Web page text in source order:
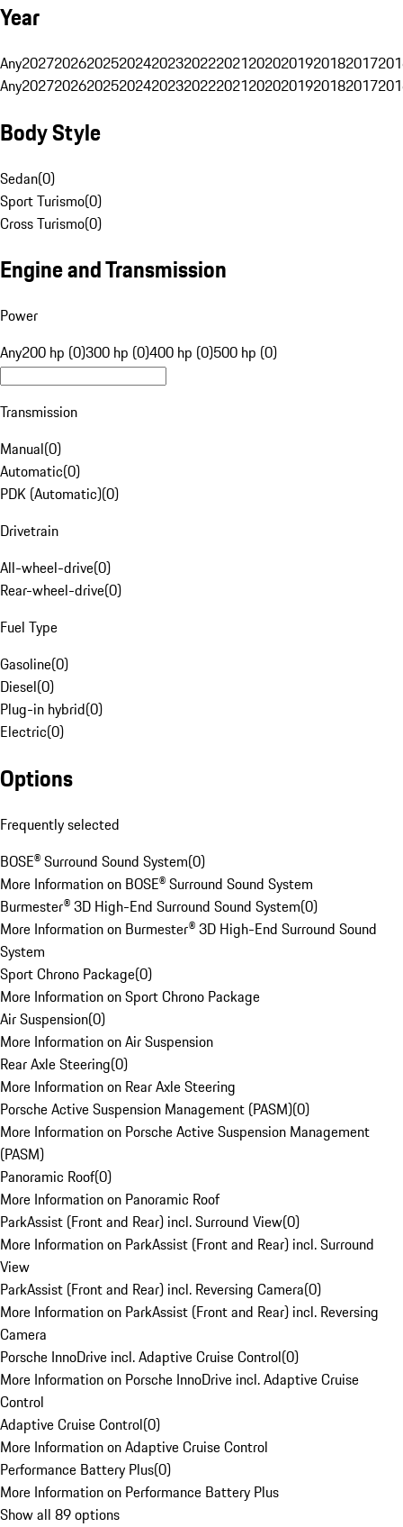
Year
Any20272026202520242023202220212020201920182017
Any20272026202520242023202220212020201920182017
Body Style
Sedan(0)
Sport Turismo(0)
Cross Turismo(0)
Engine and Transmission
Power
Any200 hp (0)300 hp (0)400 hp (0)500 hp (0)
Transmission
Manual(0)
Automatic(0)
PDK (Automatic)(0)
Drivetrain
All-wheel-drive(0)
Rear-wheel-drive(0)
Fuel Type
Gasoline(0)
Diesel(0)
Plug-in hybrid(0)
Electric(0)
Options
Frequently selected
BOSE® Surround Sound System(0)
More Information on BOSE® Surround Sound System
Burmester® 3D High-End Surround Sound System(0)
More Information on Burmester® 3D High-End Surround Sound
System
Sport Chrono Package(0)
More Information on Sport Chrono Package
Air Suspension(0)
More Information on Air Suspension
Rear Axle Steering(0)
More Information on Rear Axle Steering
Porsche Active Suspension Management (PASM)(0)
More Information on Porsche Active Suspension Management
(PASM)
Panoramic Roof(0)
More Information on Panoramic Roof
ParkAssist (Front and Rear) incl. Surround View(0)
More Information on ParkAssist (Front and Rear) incl. Surround
View
ParkAssist (Front and Rear) incl. Reversing Camera(0)
More Information on ParkAssist (Front and Rear) incl. Reversing
Camera
Porsche InnoDrive incl. Adaptive Cruise Control(0)
More Information on Porsche InnoDrive incl. Adaptive Cruise
Control
Adaptive Cruise Control(0)
More Information on Adaptive Cruise Control
Performance Battery Plus(0)
More Information on Performance Battery Plus
Show all 89 options